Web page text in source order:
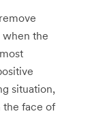
when the
situation,
the face of